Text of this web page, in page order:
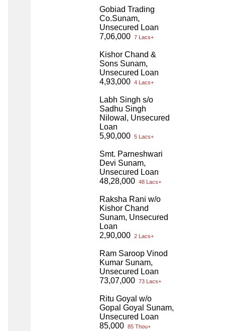
Gobiad Trading
Co.Sunam,
Unsecured Loan
7,06,000 7 Lacs+
Kishor Chand &
Sons Sunam,
Unsecured Loan
4,93,000 4 Lacs+
Labh Singh s/o
Sadhu Singh
Nilowal, Unsecured
Loan
5,90,000 5 Lacs+
Smt. Parneshwari
Devi Sunam,
Unsecured Loan
48,28,000 48 Lacs+
Raksha Rani w/o
Kishor Chand
Sunam, Unsecured
Loan
2,90,000 2 Lacs+
Ram Saroop Vinod
Kumar Sunam,
Unsecured Loan
73,07,000 73 Lacs+
Ritu Goyal w/o
Gopal Goyal Sunam,
Unsecured Loan
85,000 85 Thou+